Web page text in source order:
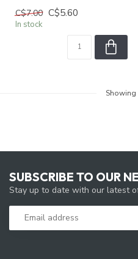
C$7.00 C$5.60
In stock
Showing
SUBSCRIBE TO OUR
Stay up to date with our latest